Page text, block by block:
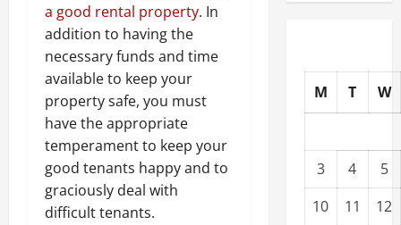
a good rental property. In
addition to having the
necessary funds and time
available to keep your
property safe, you must
have the appropriate
temperament to keep your
good tenants happy and to
graciously deal with
difficult tenants.
M T W
3 4
5
10
11
12